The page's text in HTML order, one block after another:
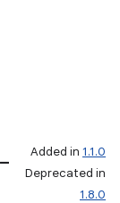
Added in 1.1.0
Deprecated in
1.8.0